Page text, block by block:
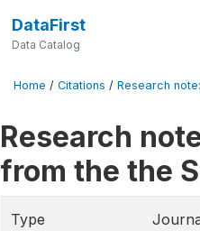
DataFirst
Data Catalog
Home / Citations / Research
Research
from the the
Type